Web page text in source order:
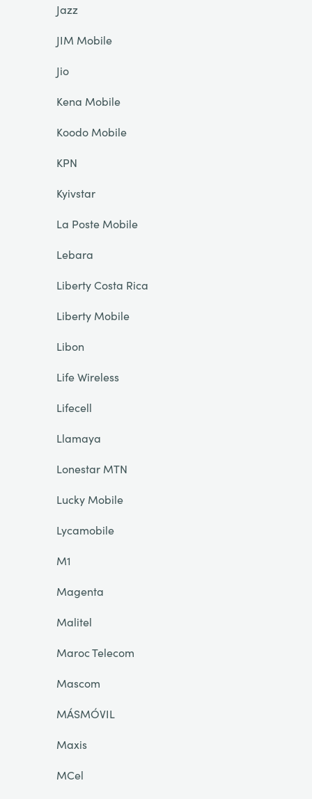
Jazz
JIM Mobile
Jio
Kena Mobile
Koodo Mobile
KPN
Kyivstar
La Poste Mobile
Lebara
Liberty Costa Rica
Liberty Mobile
Libon
Life Wireless
Lifecell
Llamaya
Lonestar MTN
Lucky Mobile
Lycamobile
M1
Magenta
Malitel
Maroc Telecom
Mascom
MÁSMÓVIL
Maxis
MCel